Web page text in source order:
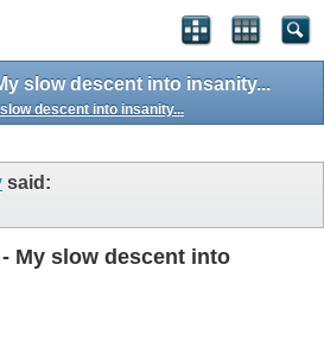
slow descent into insanity...
descent into insanity...
said:
My slow descent into